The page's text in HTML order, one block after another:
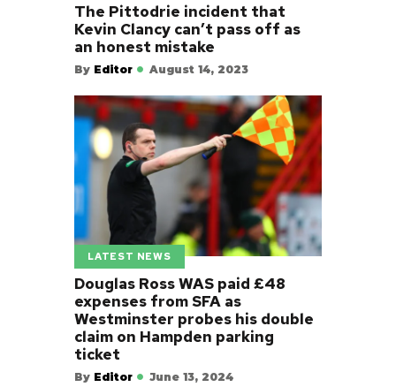
The Pittodrie incident that
Kevin Clancy can’t pass off as
an honest mistake
By Editor August 14, 2023
LATEST NEWS
Douglas Ross WAS paid £48
expenses from SFA as
Westminster probes his double
claim on Hampden parking
ticket
By Editor June 13, 2024